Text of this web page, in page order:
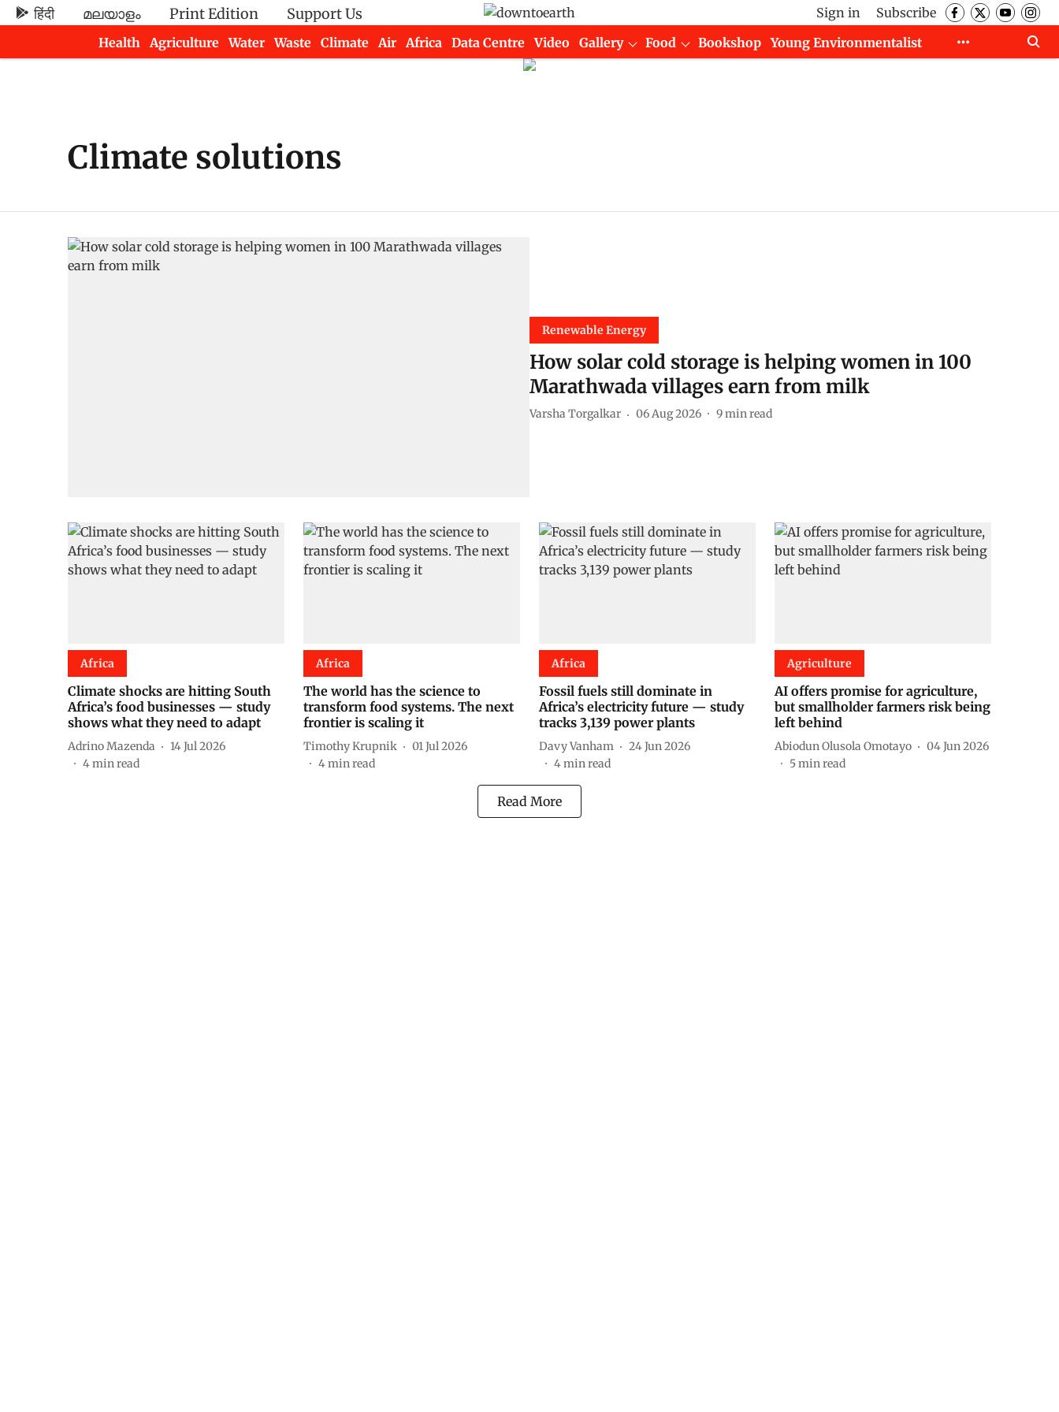
हिंदी മലയാളം Print Edition Support Us Sign in
Subscribe
Health
Agriculture Water Waste Climate Air Africa Data Centre Video Gallery Food Bookshop
Young Environmentalist
Climate solutions
Renewable Energy
How solar cold storage is helping women in 100
Marathwada villages earn from milk
Varsha Torgalkar 06 Aug 2026 9min read
Africa
Climate shocks are hitting South
Africa’s food businesses — study
shows what they need to adapt
Adrino Mazenda
14 Jul 2026
4min read
Africa
The world has the science to
transform food systems. The next
frontier is scaling it
Timothy Krupnik
01 Jul 2026
4min read
Africa
Fossil fuels still dominate in
Africa’s electricity future — study
tracks 3,139 power plants
Davy Vanham
24 Jun 2026
4min read
Agriculture
AI offers promise for agriculture,
but smallholder farmers risk being
left behind
Abiodun Olusola Omotayo
04 Jun 2026
5min read
Read More